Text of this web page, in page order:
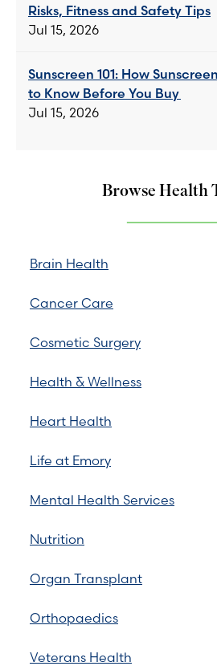
Risks, Fitness and Safety Tips
Jul 15, 2026
Sunscreen 101: How
to Know Before You Buy
Jul 15, 2026
Browse Health
Brain Health
Cancer Care
Cosmetic Surgery
Health & Wellness
Heart Health
Life at Emory
Mental Health Services
Nutrition
Organ Transplant
Orthopaedics
Veterans Health